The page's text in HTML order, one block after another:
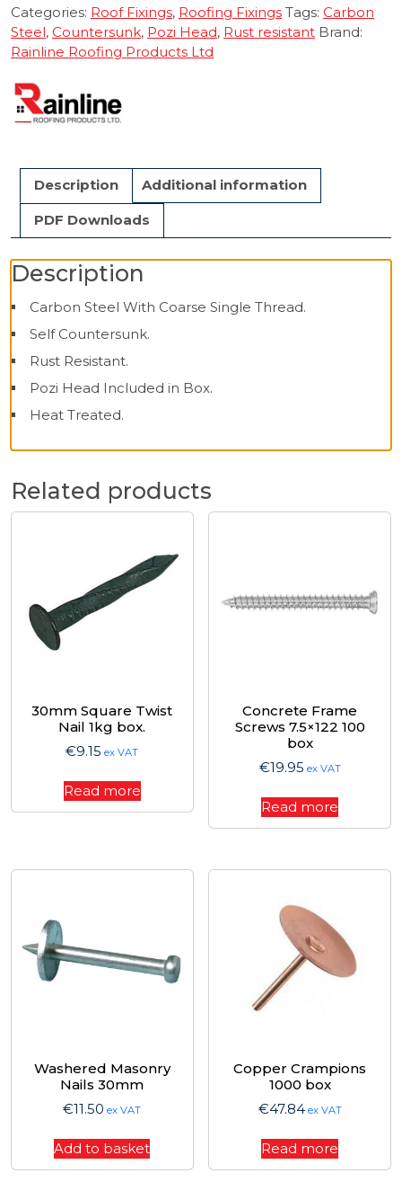
Categories: Roof Fixings, Roofing Fixings Tags: Carbon
Steel, Countersunk, Pozi Head, Rust resistant Brand:
Rainline Roofing Products Ltd
Description Additional information
PDF Downloads
Description
Carbon Steel With Coarse Single Thread.
Self Countersunk.
Rust Resistant.
Pozi Head Included in Box.
Heat Treated.
Related products
30mm Square Twist
Nail 1kg box.
€9.15 ex VAT
Read more
Concrete Frame
Screws 7.5×122 100
box
€19.95 ex VAT
Read more
Washered Masonry
Nails 30mm
€11.50 ex VAT
Add to basket
Copper Crampions
1000 box
€47.84 ex VAT
Read more